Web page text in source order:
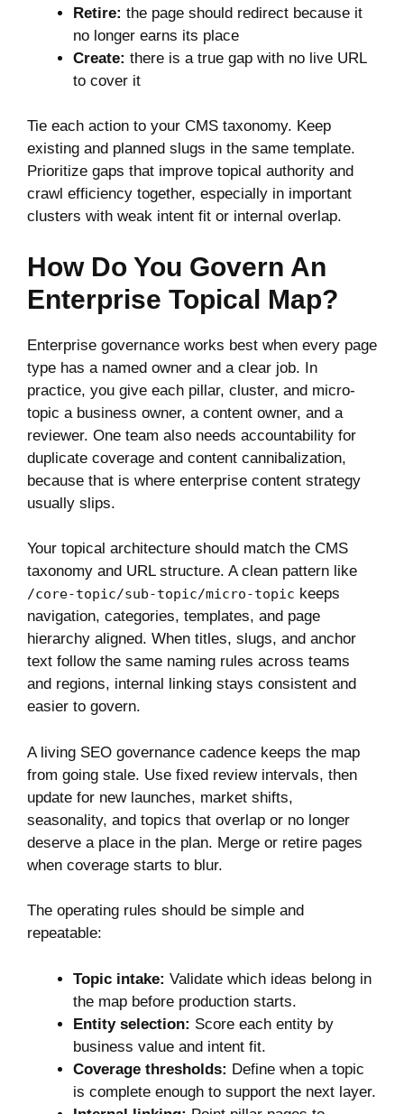
Retire: the page should redirect because it
no longer earns its place
Create: there is a true gap with no live URL
to cover it
Tie each action to your CMS taxonomy. Keep
existing and planned slugs in the same template.
Prioritize gaps that improve topical authority and
crawl efficiency together, especially in important
clusters with weak intent fit or internal overlap.
How Do You Govern An
Enterprise Topical Map?
Enterprise governance works best when every page
type has a named owner and a clear job. In
practice, you give each pillar, cluster, and micro-
topic a business owner, a content owner, and a
reviewer. One team also needs accountability for
duplicate coverage and content cannibalization,
because that is where enterprise content strategy
usually slips.
Your topical architecture should match the CMS
taxonomy and URL structure. A clean pattern like
/core-topic/sub-topic/micro-topic keeps
navigation, categories, templates, and page
hierarchy aligned. When titles, slugs, and anchor
text follow the same naming rules across teams
and regions, internal linking stays consistent and
easier to govern.
A living SEO governance cadence keeps the map
from going stale. Use fixed review intervals, then
update for new launches, market shifts,
seasonality, and topics that overlap or no longer
deserve a place in the plan. Merge or retire pages
when coverage starts to blur.
The operating rules should be simple and
repeatable:
Topic intake: Validate which ideas belong in
the map before production starts.
Entity selection: Score each entity by
business value and intent fit.
Coverage thresholds: Define when a topic
is complete enough to support the next layer.